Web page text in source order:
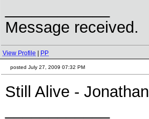
Message received.
View Profile PP
posted July 27, 2009 07:32 PM
Still Alive -